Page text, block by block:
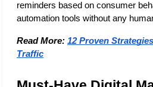
reminders based on consumer
automation tools without any
Read More: 12 Proven
Traffic